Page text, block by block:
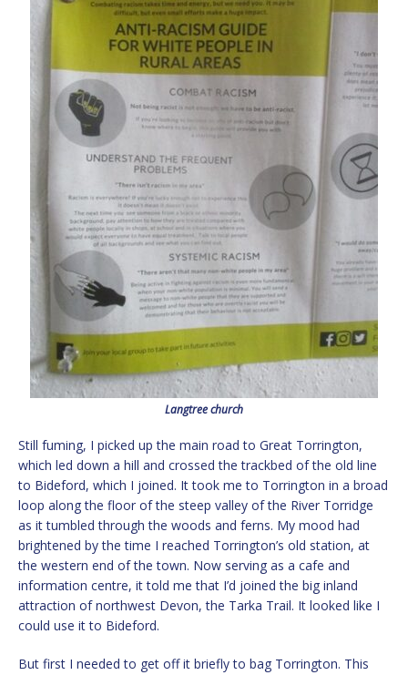
Langtree church
Still fuming, I picked up the main road to Great Torrington,
which led down a hill and crossed the trackbed of the old line
to Bideford, which I joined. It took me to Torrington in a broad
loop along the floor of the steep valley of the River Torridge
as it tumbled through the woods and ferns. My mood had
brightened by the time I reached Torrington’s old station, at
the western end of the town. Now serving as a cafe and
information centre, it told me that I’d joined the big inland
attraction of northwest Devon, the Tarka Trail. It looked like I
could use it to Bideford.
But first I needed to get off it briefly to bag Torrington. This